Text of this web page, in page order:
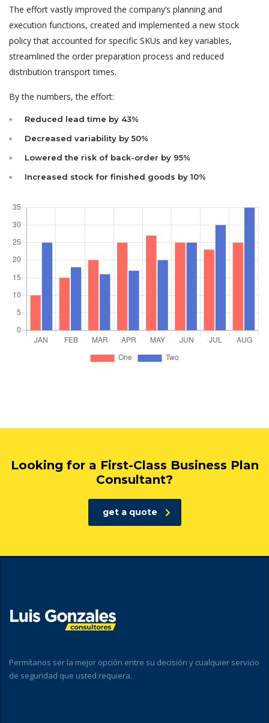
The effort vastly improved the company’s planning and
execution functions, created and implemented a new stock
policy that accounted for specific SKUs and key variables,
streamlined the order preparation process and reduced
distribution transport times.
By the numbers, the effort:
Reduced lead time by 43%
Decreased variability by 50%
Lowered the risk of back-order by 95%
Increased stock for finished goods by 10%
Looking for a First-Class Business Plan
Consultant?
get a quote
Permítanos ser la mejor opción entre su decisión y cualquier servicio
de seguridad que usted requiera.